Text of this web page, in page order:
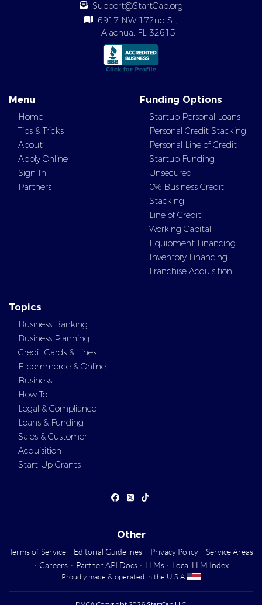
Support@StartCap.org
6917 NW 172nd St,
Alachua, FL 32615
Menu
Home
Tips & Tricks
About
Apply Online
Sign In
Partners
Funding Options
Startup Personal Loans
Personal Credit Stacking
Personal Line of Credit
Startup Funding
Unsecured
0% Business Credit
Stacking
Line of Credit
Working Capital
Equipment Financing
Inventory Financing
Franchise Acquisition
Topics
Business Banking
Business Planning
Credit Cards & Lines
E-commerce & Online
Business
How To
Legal & Compliance
Loans & Funding
Sales & Customer
Acquisition
Start-Up Grants
Other
Terms of Service · Editorial Guidelines · Privacy Policy · Service Areas
· Careers · Partner API Docs · LLMs · Local LLM Index
Proudly made & operated in the U.S.A.